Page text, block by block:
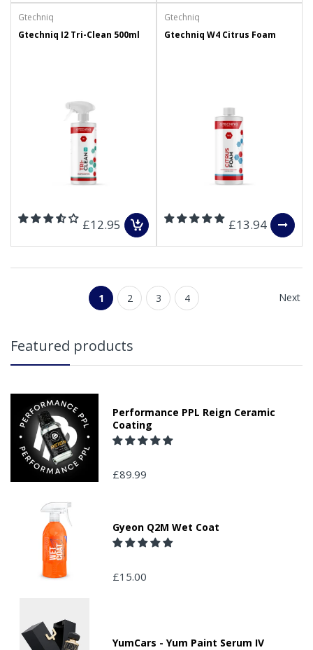
Gtechniq
Gtechniq I2 Tri-Clean 500ml
£12.95
Gtechniq
Gtechniq W4 Citrus Foam
£13.94
1 2 3 4 Next
Featured products
Performance PPL Reign Ceramic
Coating
£89.99
Gyeon Q2M Wet Coat
£15.00
YumCars - Yum Paint Serum IV